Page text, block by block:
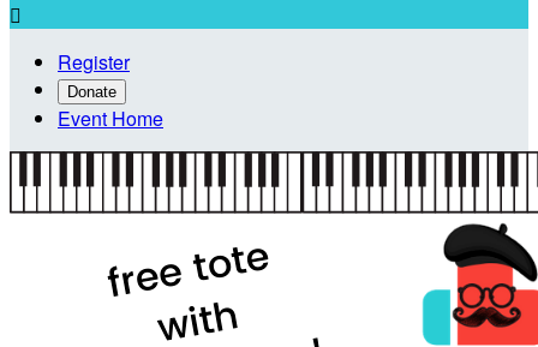

Register
Donate
Event Home